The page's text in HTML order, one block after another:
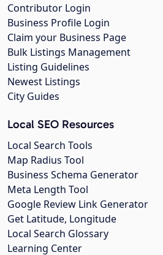
Contributor Login
Business Profile Login
Claim your Business Page
Bulk Listings Management
Listing Guidelines
Newest Listings
City Guides
Local SEO Resources
Local Search Tools
Map Radius Tool
Business Schema Generator
Meta Length Tool
Google Review Link Generator
Get Latitude, Longitude
Local Search Glossary
Learning Center